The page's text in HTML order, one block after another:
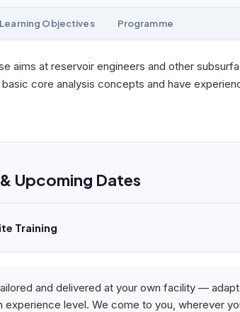
Learning Objectives Programme
aims at reservoir engineers and other
core analysis concepts and have
Upcoming Dates
Training
and delivered at your own facility —
experience level. We come to you, wherever